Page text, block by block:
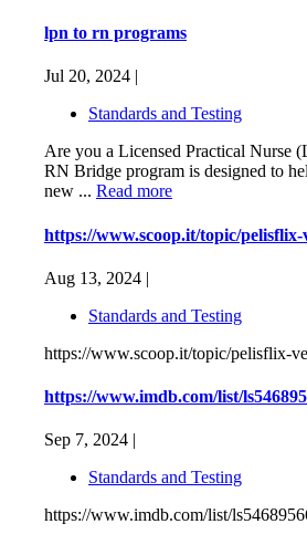
lpn to rn programs
Jul 20, 2024 |
Standards and Testing
Are you a Licensed Practical Nurse
RN Bridge program is designed to
new ... Read more
https://www.scoop.it/topic/
Aug 13, 2024 |
Standards and Testing
https://www.scoop.it/topic/pelisflix-
https://www.imdb.com/list/
Sep 7, 2024 |
Standards and Testing
https://www.imdb.com/list/